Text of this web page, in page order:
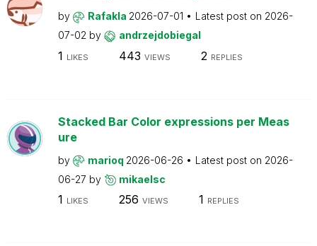
by Rafakla 2026-07-01 Latest post on 2026-
07-02 by andrzejdobiegal
1 LIKES 443 VIEWS 2 REPLIES
Stacked Bar Color expressions per Meas
ure
by marioq 2026-06-26 Latest post on 2026-
06-27 by mikaelsc
1 LIKES 256 VIEWS 1 REPLIES